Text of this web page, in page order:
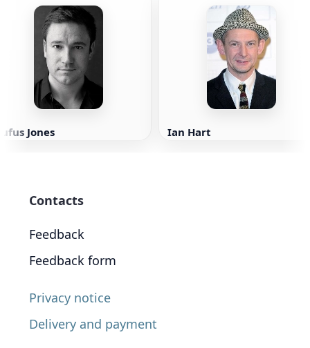
Jones Ian Hart
Contacts
Feedback
Feedback form
Privacy notice
Delivery and payment